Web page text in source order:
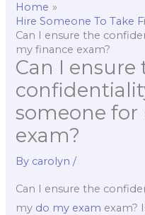
Home
Hire Someone To Take
Can I ensure the
my finance exam?
Can I ensure
someone for
exam?
By carolyn/
Can I ensure the
my do my exam exam?